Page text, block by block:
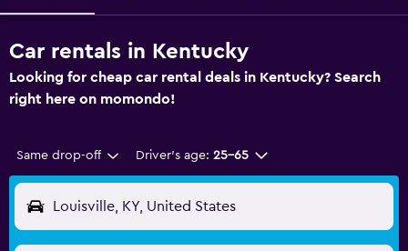
Car rentals in Kentucky
Looking for cheap car rental deals in Kentucky? Search
right here on momondo!
Same drop-off Driver's age: 25-65
Louisville, KY, United States